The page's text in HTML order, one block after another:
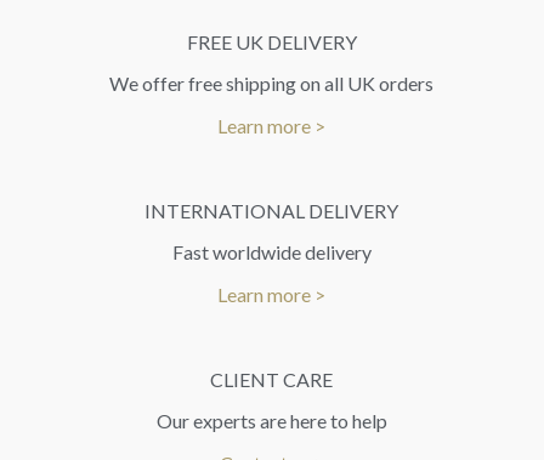
FREE UK DELIVERY
We offer free shipping on all UK orders
Learn more >
INTERNATIONAL DELIVERY
Fast worldwide delivery
Learn more >
CLIENT CARE
Our experts are here to help